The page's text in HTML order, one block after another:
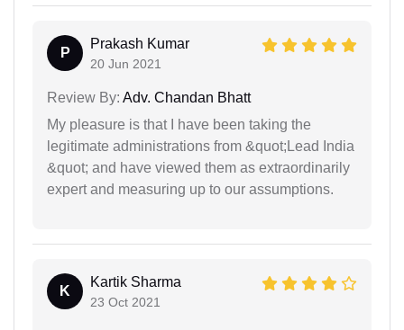
P
Prakash Kumar
20 Jun 2021
Review By: Adv. Chandan Bhatt
My pleasure is that I have been taking the
legitimate administrations from &quot;Lead India
&quot; and have viewed them as extraordinarily
expert and measuring up to our assumptions.
K
Kartik Sharma
23 Oct 2021